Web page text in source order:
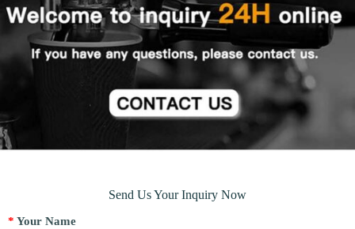
Send Us Your Inquiry Now
* Your Name